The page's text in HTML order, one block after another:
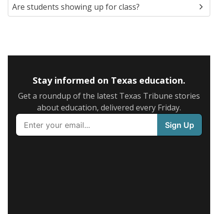
Are students showing up for class?
Stay informed on Texas education.
Get a roundup of the latest Texas Tribune stories
about education, delivered every Friday.